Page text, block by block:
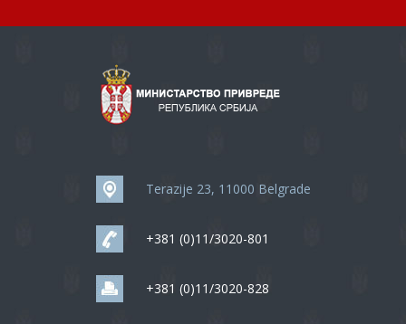
Terazije 23, 11000 Belgrade
+381 (0)11/3020-801
+381 (0)11/3020-828